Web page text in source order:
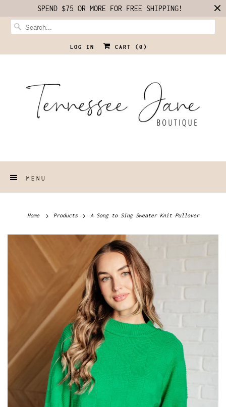
SPEND $75 OR MORE FOR FREE SHIPPING!
LOG IN CART ( 0 )
MENU
Home Products A Song to Sing Sweater Knit Pullover